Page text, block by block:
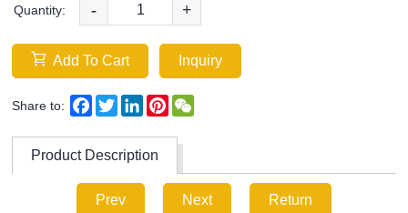
Quantity: - +
Add To Cart Inquiry
Share to: Facebook
TwitterLinkedInPinterest
Product Description
Prev Next Return